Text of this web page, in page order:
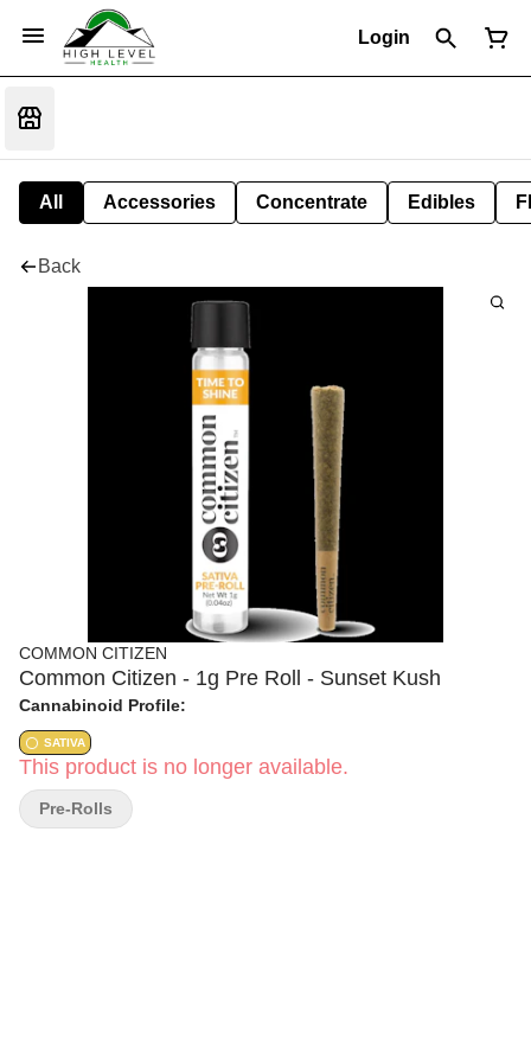
Login
All Accessories Concentrate Edibles
Back
COMMON CITIZEN
Common Citizen - 1g Pre Roll - Sunset Kush
Cannabinoid Profile:
SATIVA
This product is no longer available.
Pre-Rolls